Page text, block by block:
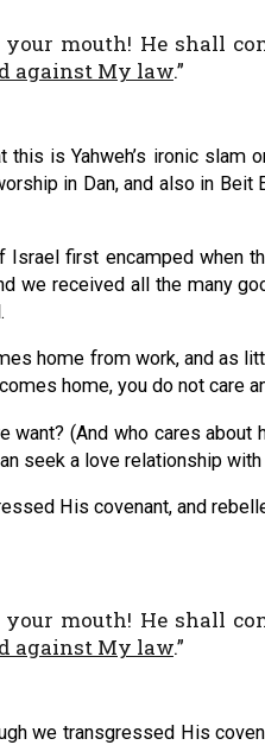
your mouth! He shall
against My law.”
this is Yahweh’s ironic
in Dan, and also in
Israel first encamped when
we received all the many
home from work, and as
home, you do not care
want? (And who cares
seek a love relationship
His covenant, and
your mouth! He shall
against My law.”
we transgressed His